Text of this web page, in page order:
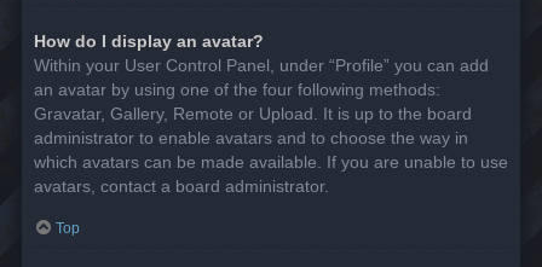
How do I display an avatar?
Within your User Control Panel, under “Profile” you can add
an avatar by using one of the four following methods:
Gravatar, Gallery, Remote or Upload. It is up to the board
administrator to enable avatars and to choose the way in
which avatars can be made available. If you are unable to use
avatars, contact a board administrator.
Top